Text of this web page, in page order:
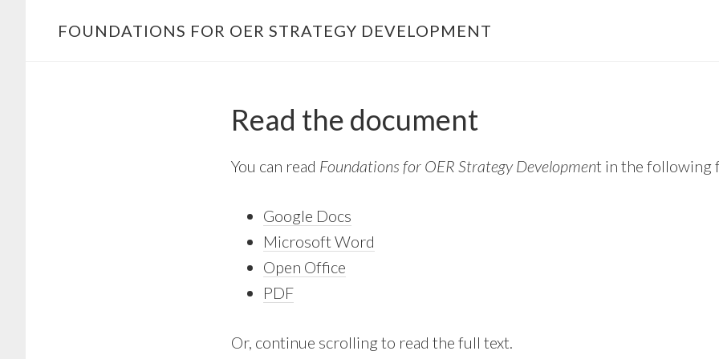
FOUNDATIONS FOR OER STRATEGY DEVELOPMENT
Read the document
You can read Foundations for OER Strategy Development in the following
Google Docs
Microsoft Word
Open Office
PDF
Or, continue scrolling to read the full text.